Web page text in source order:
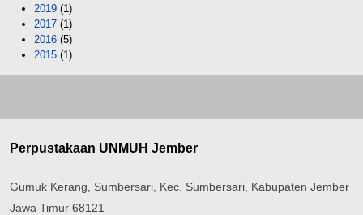
2019 (1)
2017 (1)
2016 (5)
2015 (1)
Perpustakaan UNMUH Jember
Gumuk Kerang, Sumbersari, Kec. Sumbersari, Kabupaten Jember
Jawa Timur 68121